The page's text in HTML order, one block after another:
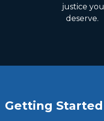
justice you
deserve.
Getting Started